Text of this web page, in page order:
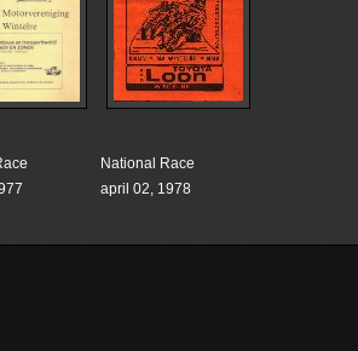
National Race
april 02, 1978